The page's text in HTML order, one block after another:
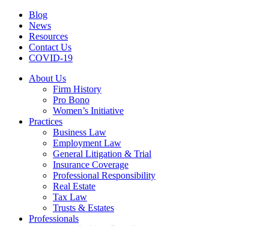
Blog
News
Resources
Contact Us
COVID-19
About Us
Firm History
Pro Bono
Women’s Initiative
Practices
Business Law
Employment Law
General Litigation & Trial
Insurance Coverage
Professional Responsibility
Real Estate
Tax Law
Trusts & Estates
Professionals